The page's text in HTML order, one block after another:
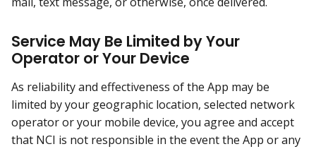
Service May Be Limited by Your
Operator or Your Device
As reliability and effectiveness of the App may be
limited by your geographic location, selected network
operator or your mobile device, you agree and accept
that NCI is not responsible in the event the App or any